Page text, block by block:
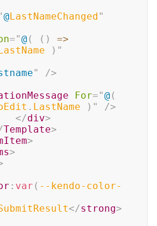
@LastNameChanged"
="@( ( )
=>
) "
"
/>
For="@(
. LastName ) "
/>
</div>
Template>
>
>
: var ( --kendo-color-
</strong>